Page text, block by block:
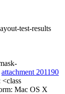
test-results
attachment 201190
Mac OS X